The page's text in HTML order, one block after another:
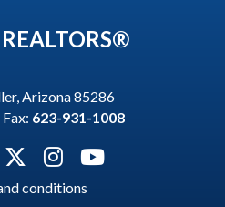
Arizona 85286
Fax: 623-931-1008
icon
Twitter X icon
Instagram icon
YouTube icon
conditions